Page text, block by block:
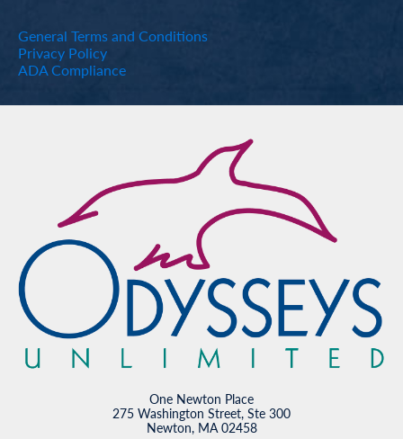
General Terms and Conditions
Privacy Policy
ADA Compliance
One Newton Place
275 Washington Street, Ste 300
Newton, MA 02458